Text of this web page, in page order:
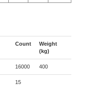
Count
Weight
(kg)
16000 400
15